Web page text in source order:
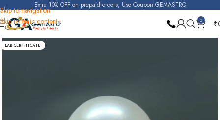
Skip to navigation
Skip to main content
Extra 10% OFF on prepaid orders, Use Coupon GEMASTRO
0 ₹
Home Pearl
LAB CERTIFICATE